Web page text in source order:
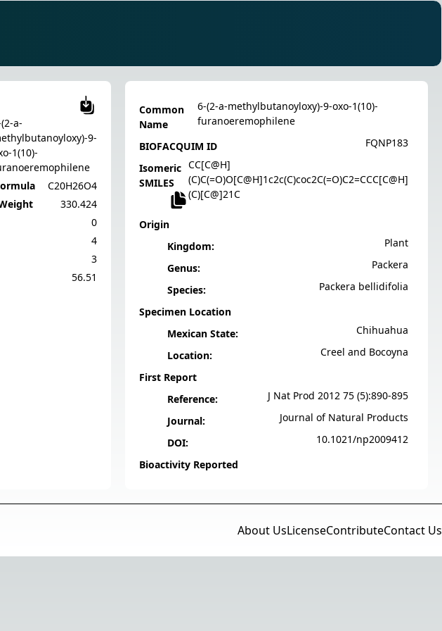
a-
9-
1(10)-
C20H26O4
330.424
0
4
3
56.51
Common
Name
6-(2-a-methylbutanoyloxy)-9-oxo-1(10)-
furanoeremophilene
BIOFACQUIM ID
FQNP183
Isomeric
SMILES
CC[C@H]
(C)C(=O)O[C@H]1c2c(C)coc2C(=O)C2=CCC[C@H]
(C)[C@]21C
Origin
Kingdom:
Plant
Genus:
Packera
Species:
Packera bellidifolia
Specimen Location
Mexican State:
Chihuahua
Location:
Creel and Bocoyna
First Report
Reference:
J Nat Prod 2012 75 (5):890-895
Journal:
Journal of Natural Products
DOI:
10.1021/np2009412
Bioactivity Reported
About UsLicenseContributeContact Us